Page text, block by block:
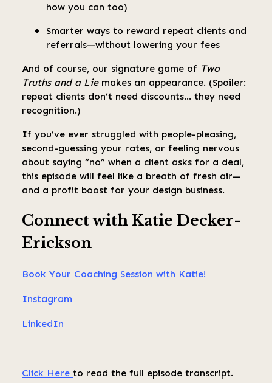
how you can too)
Smarter ways to reward repeat clients and
referrals—without lowering your fees
And of course, our signature game of Two
Truths and a Liemakes an appearance. (Spoiler:
repeat clients don’t need discounts… they need
recognition.)
If you’ve ever struggled with people-pleasing,
second-guessing your rates, or feeling nervous
about saying “no” when a client asks for a deal,
this episode will feel like a breath of fresh air—
and a profit boost for your design business.
Connect with Katie Decker-
Erickson
Book Your Coaching Session with Katie!
Instagram
LinkedIn
Click Here to read the full episode transcript.